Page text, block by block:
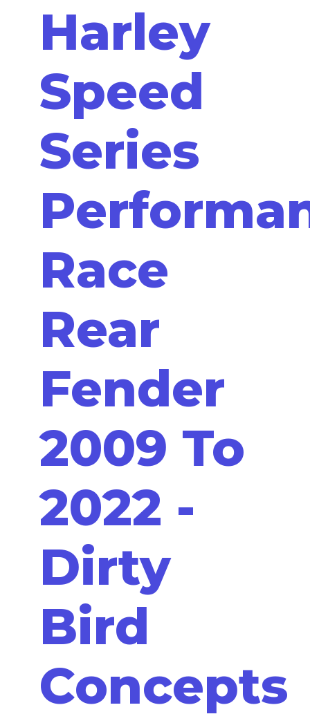
Harley
Speed
Series
Race
Rear
Fender
2009 To
2022 -
Dirty
Bird
Concepts